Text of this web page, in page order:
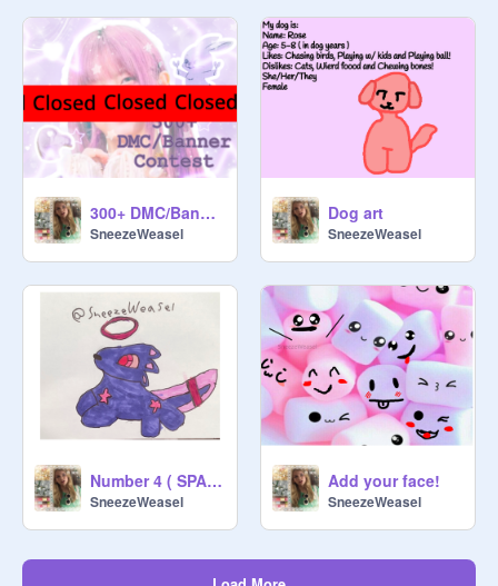
300+ DMC/Banner Contest! TYSMMM YALLS
SneezeWeasel
Dog art
SneezeWeasel
Number 4 ( SPACE/RIGHT ARROWKEY )
SneezeWeasel
Add your face!
SneezeWeasel